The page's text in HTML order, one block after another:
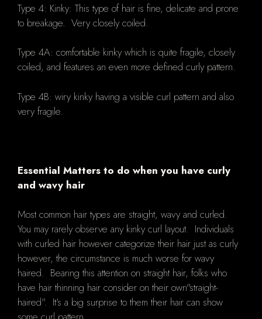
Type 4: Kinky: This type of hair is fine, delicate and prone
to breakage. Very closely coiled.
Type 4A: comfortable kinky which is quite fragile, closely
coiled, and features an even more defined curly pattern.
Type 4B: wiry kinky having a visible curl pattern and also
very fragile.
Essential Matters to do when you have curly
and wavy hair
Most common hair types are straight, wavy and curled.
You may rarely observe any kinky curl layout. Individuals
with curled hair however categorize their hair just as curly
however, the circumstance is much worse for wavy
haired. Bearing this attention on straight hair, folks who
have hair thinning hair consider on their own"straight-
haired". It's a big surprise to them their hair can show